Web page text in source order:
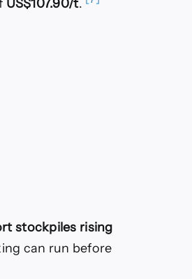
US$107.90/t.
stockpiles rising
can run before